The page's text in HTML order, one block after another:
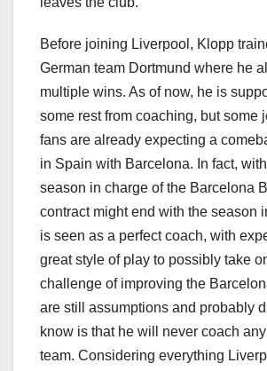
Before joining Liverpool, Klopp
German team Dortmund where he
multiple wins. As of now, he is
some rest from coaching, but some
fans are already expecting a
in Spain with Barcelona. In fact,
season in charge of the Barcelona
contract might end with the season
is seen as a perfect coach, with
great style of play to possibly take
challenge of improving the
are still assumptions and probably
know is that he will never coach
team. Considering everything